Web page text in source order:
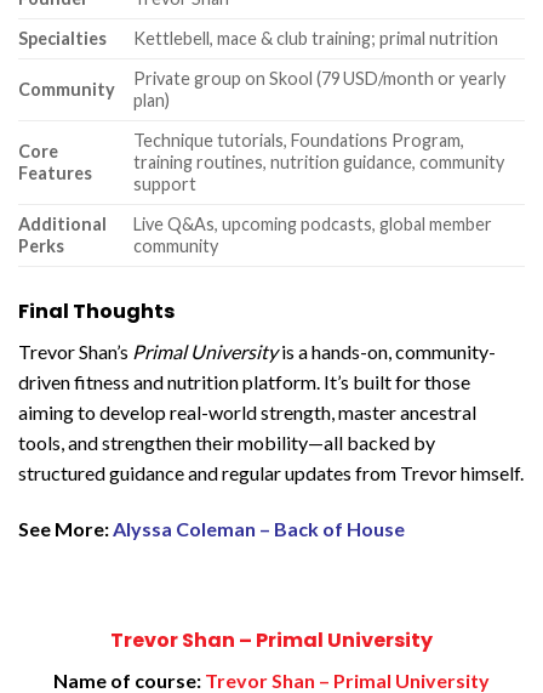
Specialties
Kettlebell, mace & club training; primal nutrition
Community
Private group on Skool (79 USD/month or yearly
plan)
Core
Features
Technique tutorials, Foundations Program,
training routines, nutrition guidance, community
support
Additional
Perks
Live Q&As, upcoming podcasts, global member
community
Final Thoughts
Trevor Shan’s Primal Universityis a hands-on, community-
driven fitness and nutrition platform. It’s built for those
aiming to develop real-world strength, master ancestral
tools, and strengthen their mobility—all backed by
structured guidance and regular updates from Trevor himself.
See More:Alyssa Coleman – Back of House
Trevor Shan – Primal University
Name of course: Trevor Shan – Primal University